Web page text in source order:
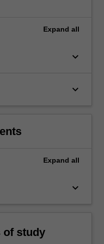
Expand all
keyboard_arrow_down
keyboard_arrow_down
Expand all
keyboard_arrow_down
of study